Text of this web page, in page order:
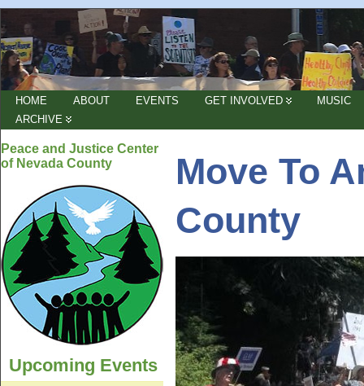
HOME ABOUT EVENTS GET INVOLVED
MUSIC
ARCHIVE
Peace and Justice Center
of Nevada County
Upcoming Events
Move To
County